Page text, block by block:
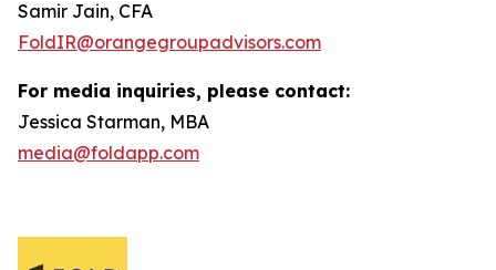
Samir Jain, CFA
FoldIR@orangegroupadvisors.com
For media inquiries, please contact:
Jessica Starman, MBA
media@foldapp.com